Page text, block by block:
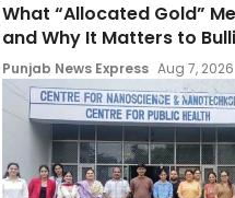
What “Allocated Gold”
and Why It Matters to
Punjab News Express Aug 7, 2026